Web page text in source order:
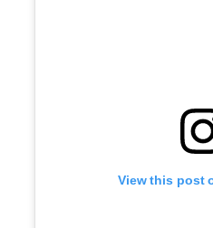
View this post